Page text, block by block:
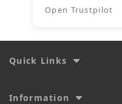
Open Trustpilot
Quick Links
Information